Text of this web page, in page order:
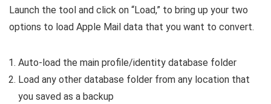
Launch the tool and click on “Load,” to bring up your two
options to load Apple Mail data that you want to convert.
Auto-load the main profile/identity database folder
Load any other database folder from any location that
you saved as a backup